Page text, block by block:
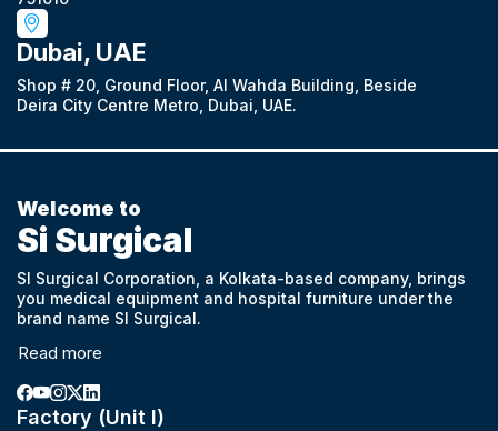
Dubai, UAE
Shop # 20, Ground Floor, Al Wahda Building, Beside
Deira City Centre Metro, Dubai, UAE.
Welcome to
Si Surgical
SI Surgical Corporation, a Kolkata-based company, brings
you medical equipment and hospital furniture under the
brand name SI Surgical.
Read more
Factory (Unit I)